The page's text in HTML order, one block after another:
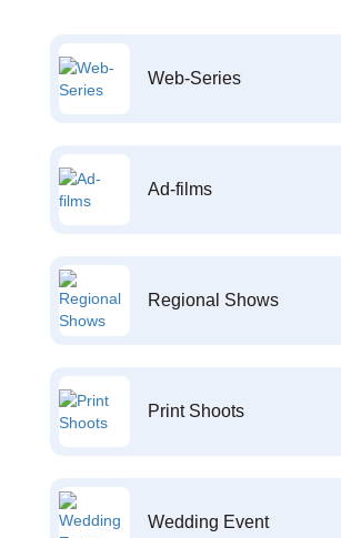
Web-Series
Ad-films
Regional Shows
Print Shoots
Wedding Event